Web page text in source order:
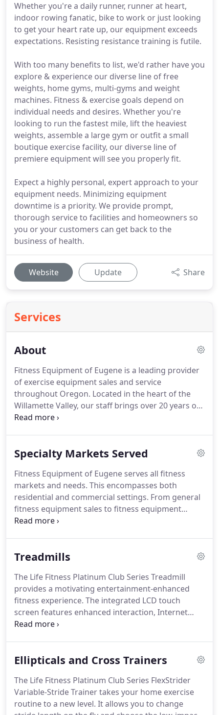
Whether you're a daily runner, runner at heart,
indoor rowing fanatic, bike to work or just looking
to get your heart rate up, our equipment exceeds
expectations. Resisting resistance training is futile.
With too many benefits to list, we'd rather have you
explore & experience our diverse line of free
weights, home gyms, multi-gyms and weight
machines. Fitness & exercise goals depend on
individual needs and desires. Whether you're
looking to run the fastest mile, lift the heaviest
weights, assemble a large gym or outfit a small
boutique exercise facility, our diverse line of
premiere equipment will see you properly fit.
Expect a highly personal, expert approach to your
equipment needs. Minimizing equipment
downtime is a priority. We provide prompt,
thorough service to facilities and homeowners so
you or your customers can get back to the
business of health.
Website Update Share
Services
About
Fitness Equipment of Eugene is a leading provider
of exercise equipment sales and service
throughout Oregon. Located in the heart of the
Willamette Valley, our staff brings over 20 years of
experience in the fitness industry to address your
Equipment of Eugene encourages those of all
of exercise equipment.Floor models include
treadmills, ellipticals, rowing machines, functional
trainers, free weights and more!
Specialty Markets Served
Fitness Equipment of Eugene serves all fitness
markets and needs. This encompasses both
residential and commercial settings. From general
fitness equipment sales to fitness equipment
services, our staff is dedicated to providing the
sales and service you deserve we pay close
are proud to emphasize serving a set of specialty
fitness markets.These include standard
Commercial Gyms & Fitness Facilities, Medical
Offices, Physical Therapy & Rehabilitation Offices,
Corporate Offices, Government Facilities, Multi-
Treadmills
The Life Fitness Platinum Club Series Treadmill
provides a motivating entertainment-enhanced
fitness experience. The integrated LCD touch
screen features enhanced interaction, Internet
connectivity and more.
color choices ensure that it fits into any home
advantages of a self-determined running workout:
the belt, consisting of flexible wooden slats and
precision ball bearing engineering is exclusively
Ellipticals and Cross Trainers
The Life Fitness Platinum Club Series FlexStrider
Variable-Stride Trainer takes your home exercise
routine to a new level. It allows you to change